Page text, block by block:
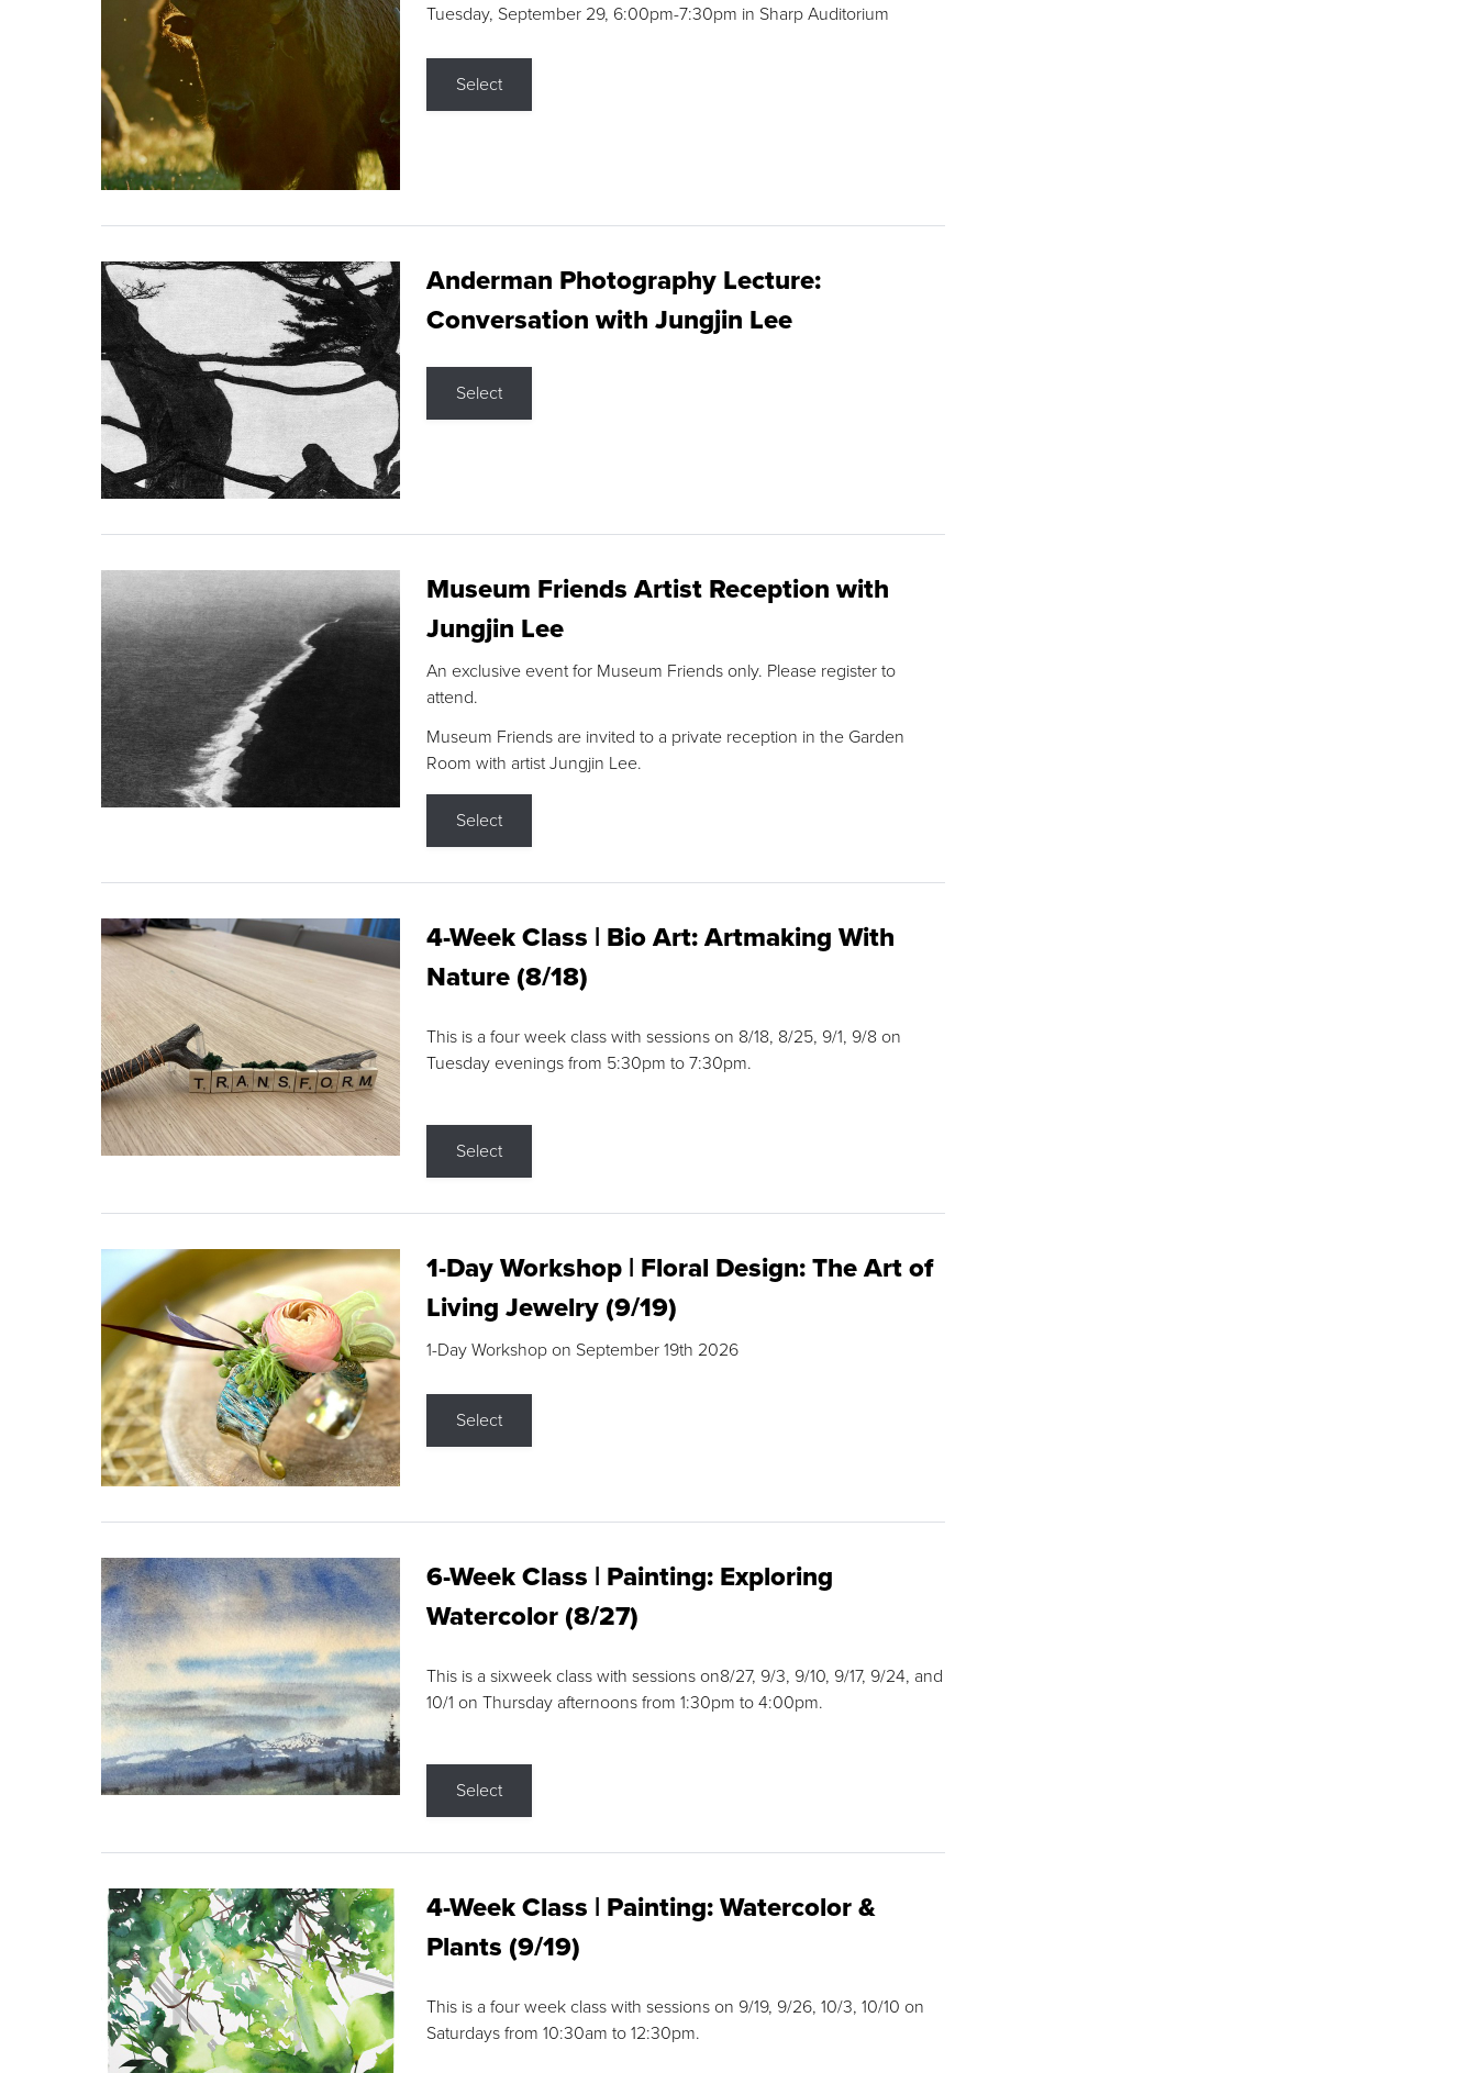
Tuesday, September 29, 6:00pm-7:30pm in Sharp Auditorium
Select
Anderman Photography Lecture:
Conversation with Jungjin Lee
Select
Museum Friends Artist Reception with
Jungjin Lee
An exclusive event for Museum Friends only. Please register to
attend.
Museum Friends are invited to a private reception in the Garden
Room with artist Jungjin Lee.
Select
4-Week Class | Bio Art: Artmaking With
Nature (8/18)
This is a four week class with sessions on 8/18, 8/25, 9/1, 9/8 on
Tuesday evenings from 5:30pm to 7:30pm.
Select
1-Day Workshop | Floral Design: The Art of
Living Jewelry (9/19)
1-Day Workshop on September 19th 2026
Select
6-Week Class | Painting: Exploring
Watercolor (8/27)
This is a sixweek class with sessions on8/27, 9/3, 9/10, 9/17, 9/24, and
10/1 on Thursday afternoons from 1:30pm to 4:00pm.
Select
4-Week Class | Painting: Watercolor &
Plants (9/19)
This is a four week class with sessions on 9/19, 9/26, 10/3, 10/10 on
Saturdays from 10:30am to 12:30pm.